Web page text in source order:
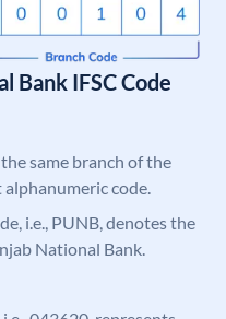
Bank IFSC Code
same branch of the
code.
i.e., PUNB, denotes the
National Bank.